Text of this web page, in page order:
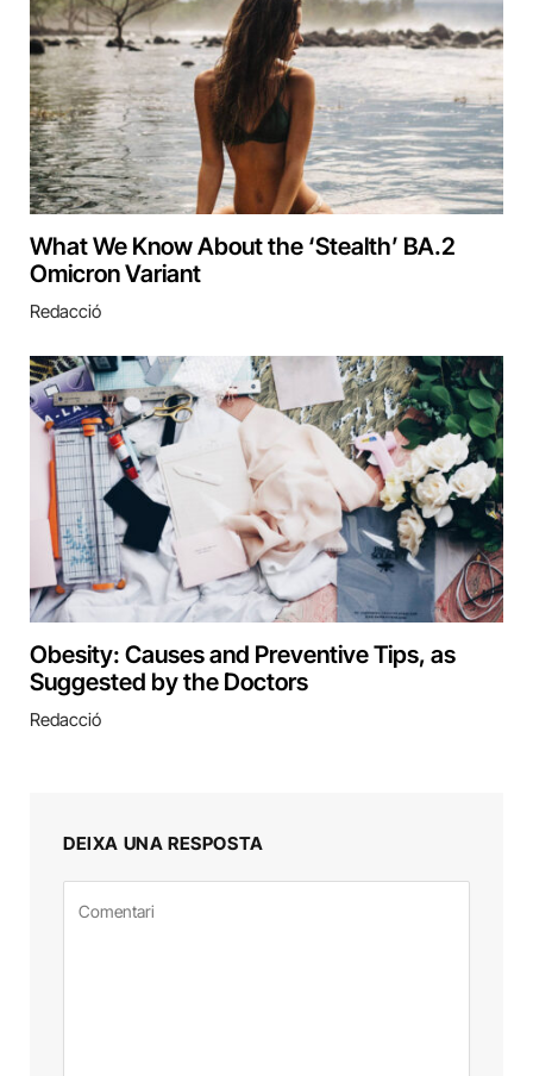
What We Know About the ‘Stealth’ BA.2
Omicron Variant
Redacció
Obesity: Causes and Preventive Tips, as
Suggested by the Doctors
Redacció
DEIXA UNA RESPOSTA